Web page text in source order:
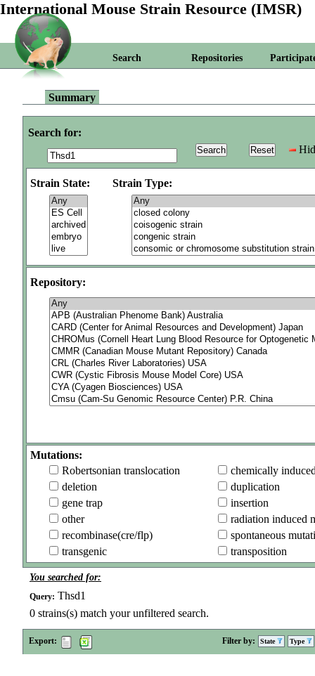
International Mouse Strain Resource (IMSR)
Search Repositories
Summary
Search for:
Strain State: Strain Type:
Repository:
Mutations:
Robertsonian translocation
chemically
deletion
duplication
gene trap
insertion
other
radiation induced
recombinase(cre/flp)
spontaneous
transgenic
transposition
You searched for:
Query: Thsd1
0 strains(s) match your unfiltered search.
Export: Filter by: State Type